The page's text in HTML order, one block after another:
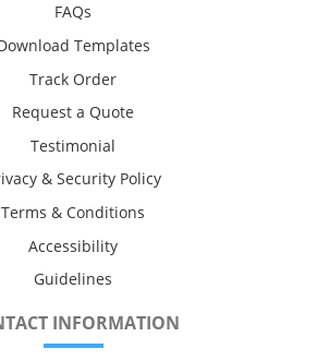
FAQs
Templates
Track Order
Request a Quote
Testimonial
& Security Policy
Terms & Conditions
Accessibility
Guidelines
INFORMATION